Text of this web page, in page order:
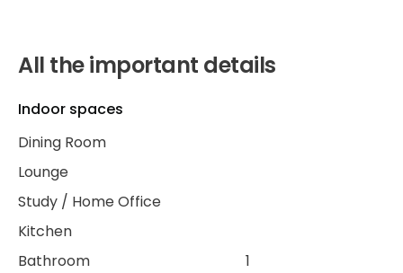
All the important details
Indoor spaces
Dining Room
Lounge
Study / Home Office
Kitchen
Bathroom
1